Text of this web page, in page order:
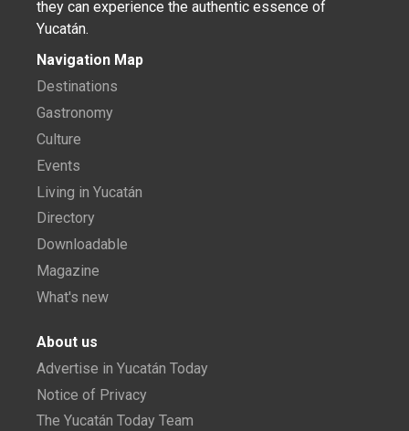
they can experience the authentic essence of
Yucatán.
Navigation Map
Destinations
Gastronomy
Culture
Events
Living in Yucatán
Directory
Downloadable
Magazine
What's new
About us
Advertise in Yucatán Today
Notice of Privacy
The Yucatán Today Team